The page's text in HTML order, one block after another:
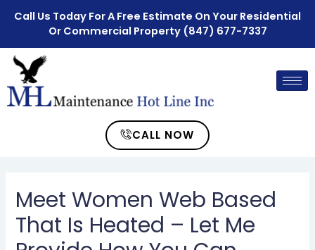
Call Us Today For A Free Estimate On Your Residential
Or Commercial Property (847) 677-7337
CALL NOW
Meet Women Web Based
That Is Heated – Let Me